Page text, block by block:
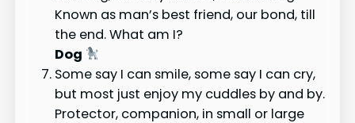
Known as man’s best friend, our bond, till
the end. What am I?
Dog
Some say I can smile, some say I can cry,
but most just enjoy my cuddles by and by.
Protector, companion, in small or large